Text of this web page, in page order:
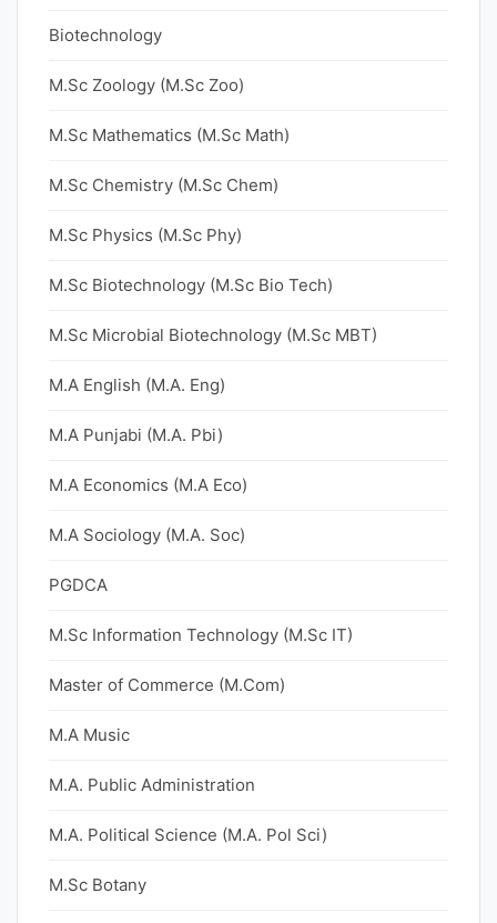
Biotechnology
M.Sc Zoology (M.Sc Zoo)
M.Sc Mathematics (M.Sc Math)
M.Sc Chemistry (M.Sc Chem)
M.Sc Physics (M.Sc Phy)
M.Sc Biotechnology (M.Sc Bio Tech)
M.Sc Microbial Biotechnology (M.Sc MBT)
M.A English (M.A. Eng)
M.A Punjabi (M.A. Pbi)
M.A Economics (M.A Eco)
M.A Sociology (M.A. Soc)
PGDCA
M.Sc Information Technology (M.Sc IT)
Master of Commerce (M.Com)
M.A Music
M.A. Public Administration
M.A. Political Science (M.A. Pol Sci)
M.Sc Botany